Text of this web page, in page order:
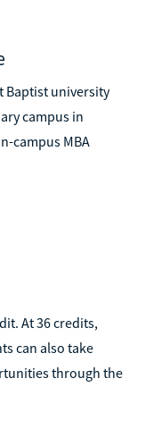
Baptist university
campus in
campus MBA
At 36 credits,
can also take
through the